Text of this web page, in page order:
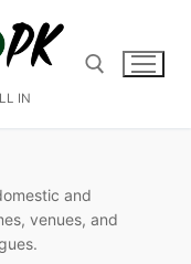
IN
and
venues, and